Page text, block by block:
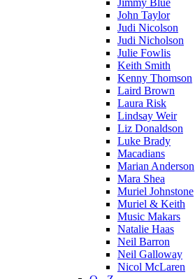
Jimmy Blue
John Taylor
Judi Nicolson
Judi Nicholson
Julie Fowlis
Keith Smith
Kenny Thomson
Laird Brown
Laura Risk
Lindsay Weir
Liz Donaldson
Luke Brady
Macadians
Marian Anderson
Mara Shea
Muriel Johnstone
Muriel & Keith
Music Makars
Natalie Haas
Neil Barron
Neil Galloway
Nicol McLaren